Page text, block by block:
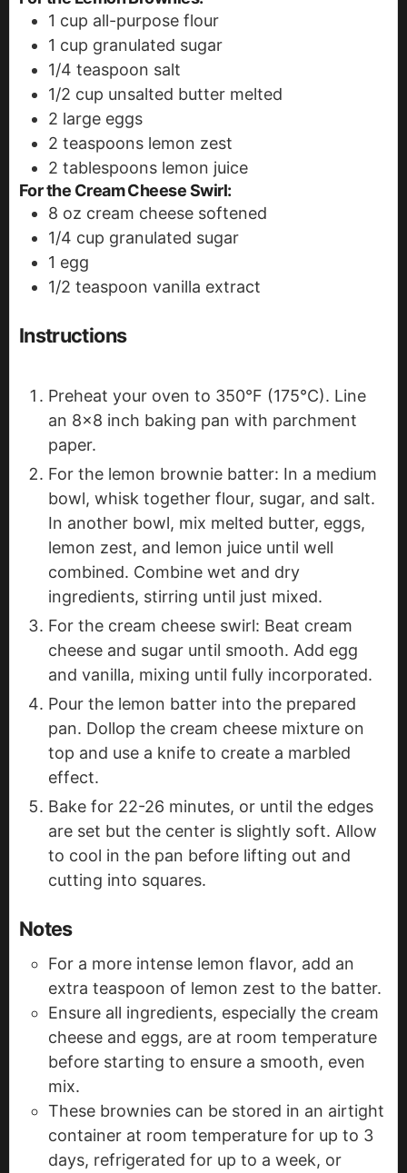
1 cup all-purpose flour
1 cup granulated sugar
1/4 teaspoon salt
1/2 cup unsalted butter melted
2 large eggs
2 teaspoons lemon zest
2 tablespoons lemon juice
For the Cream Cheese Swirl:
8 oz cream cheese softened
1/4 cup granulated sugar
1 egg
1/2 teaspoon vanilla extract
Instructions
Preheat your oven to 350°F (175°C). Line
an 8x8 inch baking pan with parchment
paper.
For the lemon brownie batter: In a medium
bowl, whisk together flour, sugar, and salt.
In another bowl, mix melted butter, eggs,
lemon zest, and lemon juice until well
combined. Combine wet and dry
ingredients, stirring until just mixed.
For the cream cheese swirl: Beat cream
cheese and sugar until smooth. Add egg
and vanilla, mixing until fully incorporated.
Pour the lemon batter into the prepared
pan. Dollop the cream cheese mixture on
top and use a knife to create a marbled
effect.
Bake for 22-26 minutes, or until the edges
are set but the center is slightly soft. Allow
to cool in the pan before lifting out and
cutting into squares.
Notes
For a more intense lemon flavor, add an
extra teaspoon of lemon zest to the batter.
Ensure all ingredients, especially the cream
cheese and eggs, are at room temperature
before starting to ensure a smooth, even
mix.
These brownies can be stored in an airtight
container at room temperature for up to 3
days, refrigerated for up to a week, or